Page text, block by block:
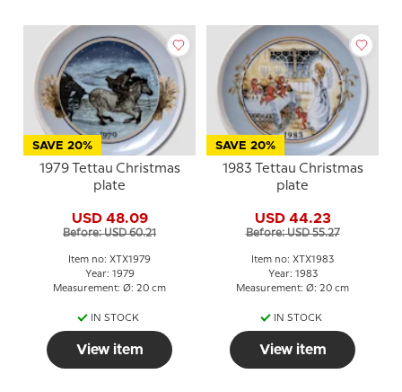
SAVE 20%
1979 Tettau Christmas
plate
USD 48.09
Before: USD 60.21
Item no: XTX1979
Year: 1979
Measurement: Ø: 20 cm
IN STOCK
View item
SAVE 20%
1983 Tettau Christmas
plate
USD 44.23
Before: USD 55.27
Item no: XTX1983
Year: 1983
Measurement: Ø: 20 cm
IN STOCK
View item